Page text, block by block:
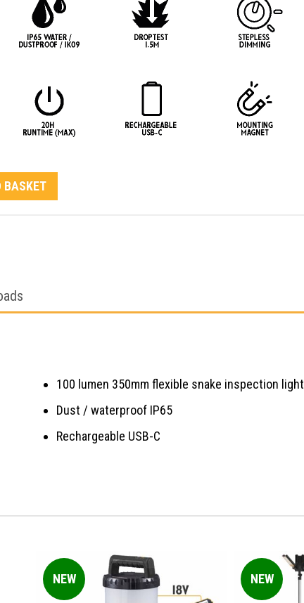
BASKET
100 lumen 350mm flexible snake inspection light
Dust / waterproof IP65
Rechargeable USB-C